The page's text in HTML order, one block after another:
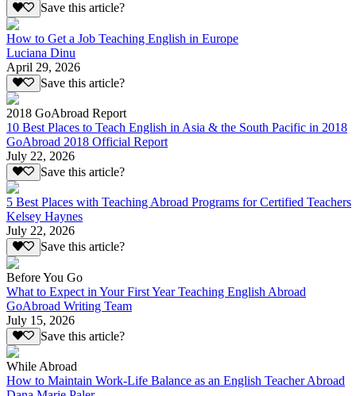
Save this article?
How to Get a Job Teaching English in Europe
Luciana Dinu
April 29, 2026
Save this article?
2018 GoAbroad Report
10 Best Places to Teach English in Asia & the South Pacific in 2018
GoAbroad 2018 Official Report
July 22, 2026
Save this article?
5 Best Places with Teaching Abroad Programs for Certified Teachers
Kelsey Haynes
July 22, 2026
Save this article?
Before You Go
What to Expect in Your First Year Teaching English Abroad
GoAbroad Writing Team
July 15, 2026
Save this article?
While Abroad
How to Maintain Work-Life Balance as an English Teacher Abroad